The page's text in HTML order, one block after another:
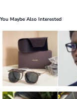
You Maybe Also Interested